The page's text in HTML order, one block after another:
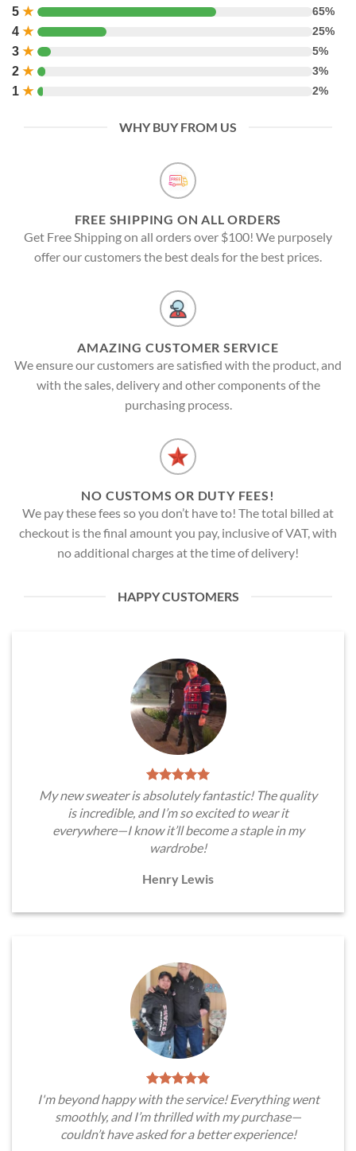
5 ★ 65%
4 ★ 25%
3 ★ 5%
2 ★ 3%
1 ★ 2%
WHY BUY FROM US
FREE SHIPPING ON ALL ORDERS
Get Free Shipping on all orders over $100! We purposely
offer our customers the best deals for the best prices.
AMAZING CUSTOMER SERVICE
We ensure our customers are satisfied with the product, and
with the sales, delivery and other components of the
purchasing process.
NO CUSTOMS OR DUTY FEES!
We pay these fees so you don’t have to! The total billed at
checkout is the final amount you pay, inclusive of VAT, with
no additional charges at the time of delivery!
HAPPY CUSTOMERS
My new sweater is absolutely fantastic! The quality
is incredible, and I’m so excited to wear it
everywhere—I know it’ll become a staple in my
wardrobe!
Henry Lewis
I'm beyond happy with the service! Everything went
smoothly, and I’m thrilled with my purchase—
couldn’t have asked for a better experience!